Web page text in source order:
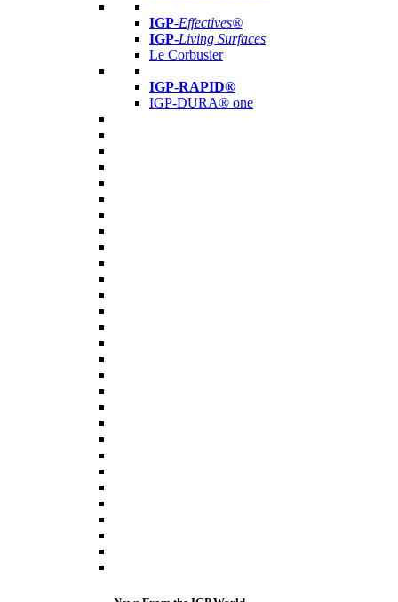
IGP-Effectives®
IGP-Living Surfaces
Le Corbusier
IGP-RAPID®
IGP-DURA® one